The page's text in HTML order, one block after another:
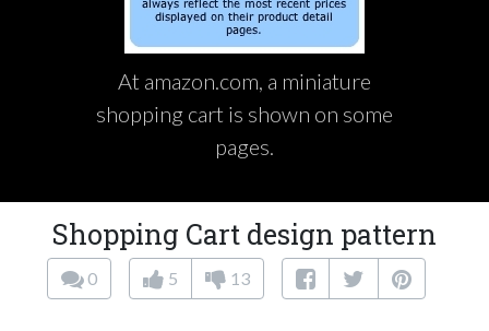
At amazon.com, a miniature
shopping cart is shown on some
pages.
Shopping Cart design pattern
0 5 13